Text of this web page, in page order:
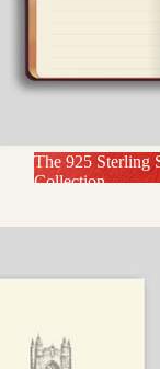
The 925 Sterling
Collection